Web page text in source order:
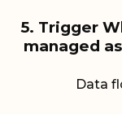
5. Trigger
managed
Data